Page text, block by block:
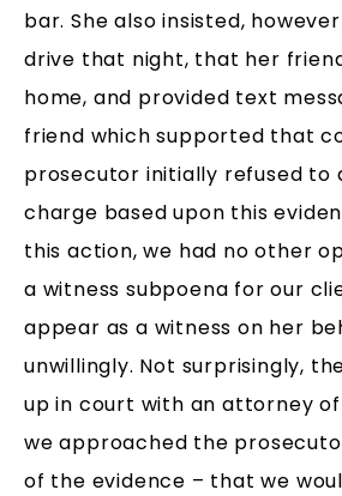
bar. She also insisted,
drive that night, that her
home, and provided text
friend which supported that
prosecutor initially refused to
charge based upon this
this action, we had no other
a witness subpoena for our
appear as a witness on her
unwillingly. Not surprisingly,
up in court with an attorney of
we approached the
of the evidence – that we